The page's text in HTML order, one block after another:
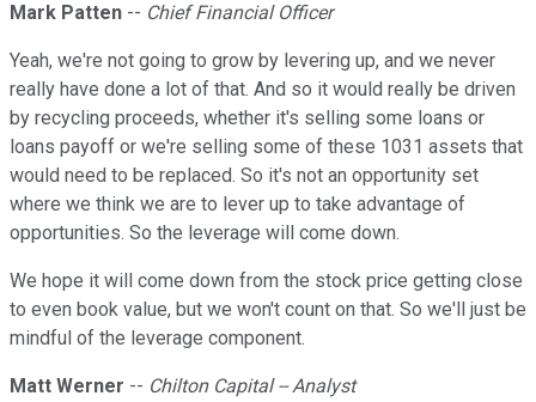
Mark Patten -- Chief Financial Officer
Yeah, we're not going to grow by levering up, and we never
really have done a lot of that. And so it would really be driven
by recycling proceeds, whether it's selling some loans or
loans payoff or we're selling some of these 1031 assets that
would need to be replaced. So it's not an opportunity set
where we think we are to lever up to take advantage of
opportunities. So the leverage will come down.
We hope it will come down from the stock price getting close
to even book value, but we won't count on that. So we'll just be
mindful of the leverage component.
Matt Werner -- Chilton Capital -- Analyst